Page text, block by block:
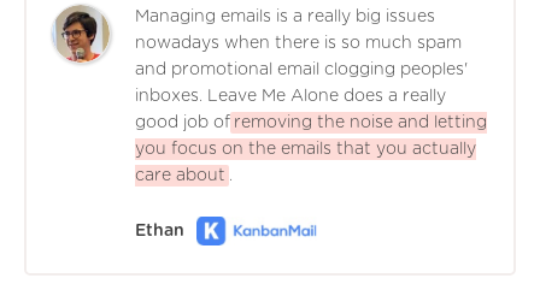
Managing emails is a really big issues
nowadays when there is so much spam
and promotional email clogging peoples'
inboxes. Leave Me Alone does a really
good job of removing the noise and letting
you focus on the emails that you actually
care about .
Ethan